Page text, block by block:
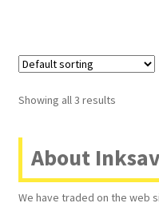
Showing all 3 results
About
We have traded on the web